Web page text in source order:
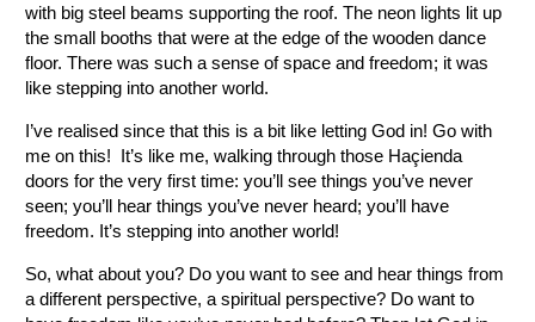
with big steel beams supporting the roof. The neon lights lit up
the small booths that were at the edge of the wooden dance
floor. There was such a sense of space and freedom; it was
like stepping into another world.
I’ve realised since that this is a bit like letting God in! Go with
me on this! It’s like me, walking through those Haçienda
doors for the very first time: you’ll see things you’ve never
seen; you’ll hear things you’ve never heard; you’ll have
freedom. It’s stepping into another world!
So, what about you? Do you want to see and hear things from
a different perspective, a spiritual perspective? Do want to